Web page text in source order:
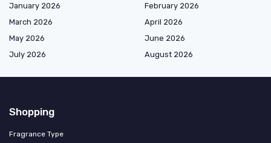
January 2026
February 2026
March 2026
April 2026
May 2026
June 2026
July 2026
August 2026
Shopping
Fragrance Type